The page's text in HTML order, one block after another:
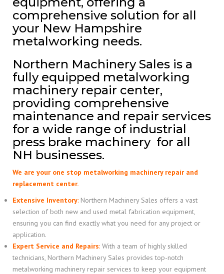
comprehensive solution for all
your New Hampshire
metalworking needs.
Northern Machinery Sales is a
fully equipped metalworking
machinery repair center,
providing comprehensive
maintenance and repair services
for a wide range of industrial
press brake machinery for all
NH businesses.
We are your one stop metalworking machinery repair and
replacement center.
Extensive Inventory: Northern Machinery Sales offers a vast
selection of both new and used metal fabrication equipment,
ensuring you can find exactly what you need for any project or
application.
Expert Service and Repairs: With a team of highly skilled
technicians, Northern Machinery Sales provides top-notch
metalworking machinery repair services to keep your equipment